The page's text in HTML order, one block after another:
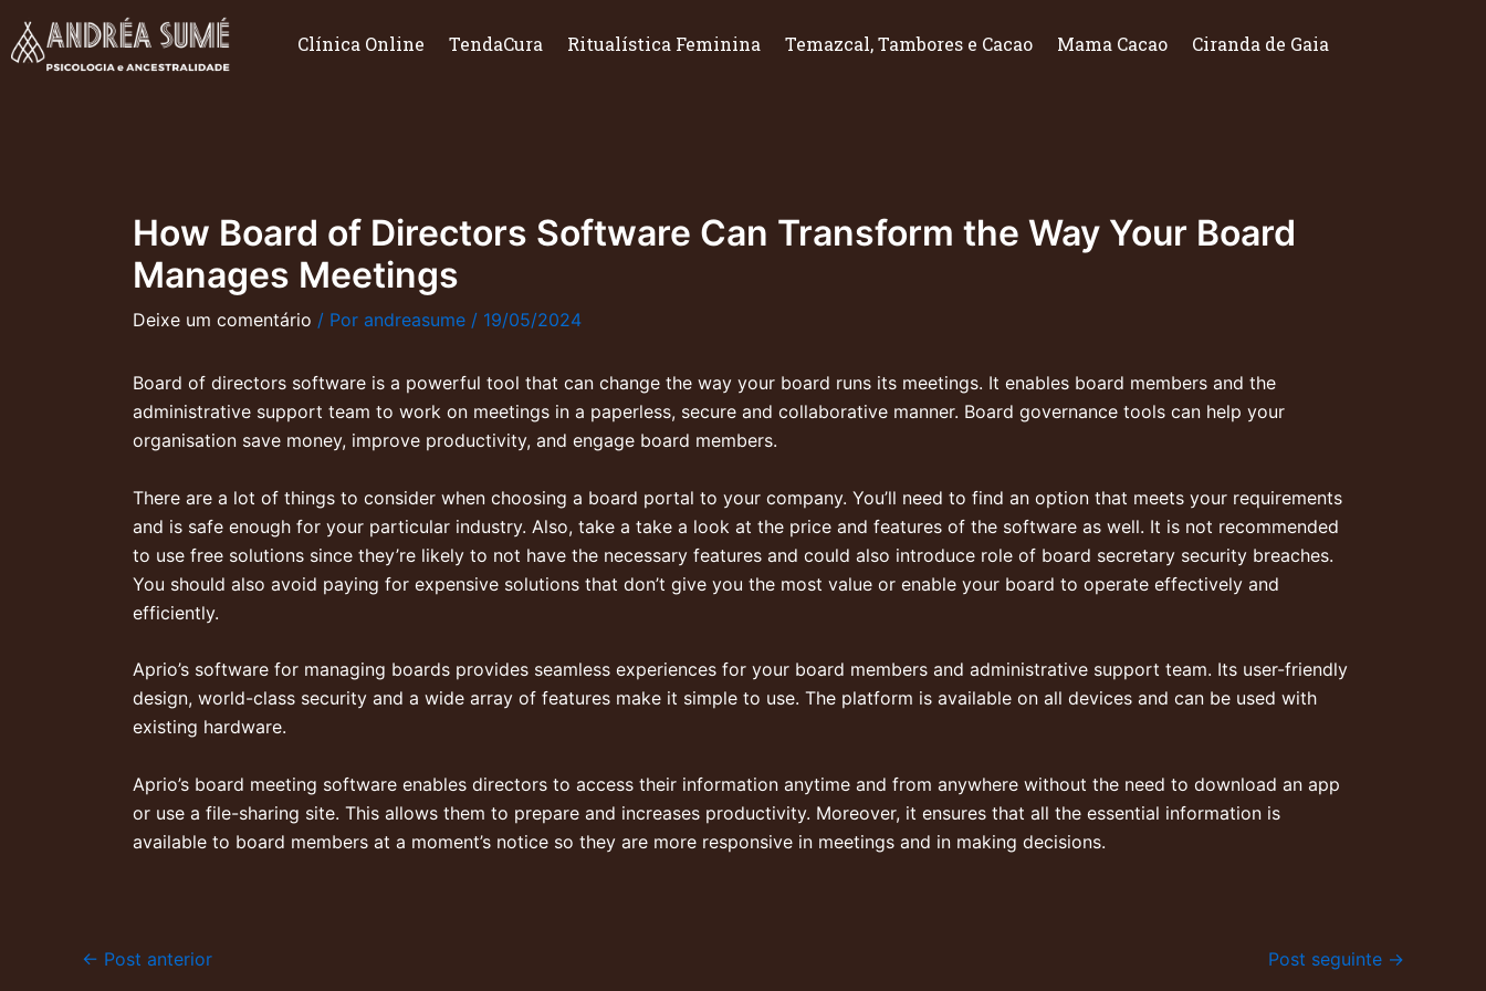
para
Clínica Online TendaCura Ritualística Feminina Temazcal, Tambores e Cacao Mama Cacao Ciranda de Gaia
How Board of Directors Software Can Transform the Way Your Board
Manages Meetings
Deixe um comentário / Por andreasume / 19/05/2024
Board of directors software is a powerful tool that can change the way your board runs its meetings. It enables board members and the
administrative support team to work on meetings in a paperless, secure and collaborative manner. Board governance tools can help your
organisation save money, improve productivity, and engage board members.
There are a lot of things to consider when choosing a board portal to your company. You’ll need to find an option that meets your requirements
and is safe enough for your particular industry. Also, take a take a look at the price and features of the software as well. It is not recommended
to use free solutions since they’re likely to not have the necessary features and could also introduce role of board secretary security breaches.
You should also avoid paying for expensive solutions that don’t give you the most value or enable your board to operate effectively and
efficiently.
Aprio’s software for managing boards provides seamless experiences for your board members and administrative support team. Its user-friendly
design, world-class security and a wide array of features make it simple to use. The platform is available on all devices and can be used with
existing hardware.
Aprio’s board meeting software enables directors to access their information anytime and from anywhere without the need to download an app
or use a file-sharing site. This allows them to prepare and increases productivity. Moreover, it ensures that all the essential information is
available to board members at a moment’s notice so they are more responsive in meetings and in making decisions.
← Post anterior Post seguinte →